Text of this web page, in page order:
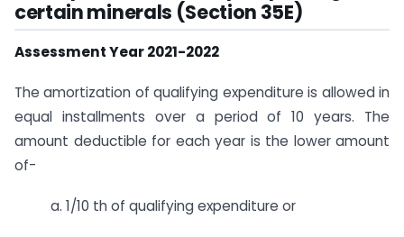
certain minerals (Section 35E)
Assessment Year 2021-2022
The amortization of qualifying expenditure is allowed in
equal installments over a period of 10 years. The
amount deductible for each year is the lower amount
of-
a. 1/10 th of qualifying expenditure or